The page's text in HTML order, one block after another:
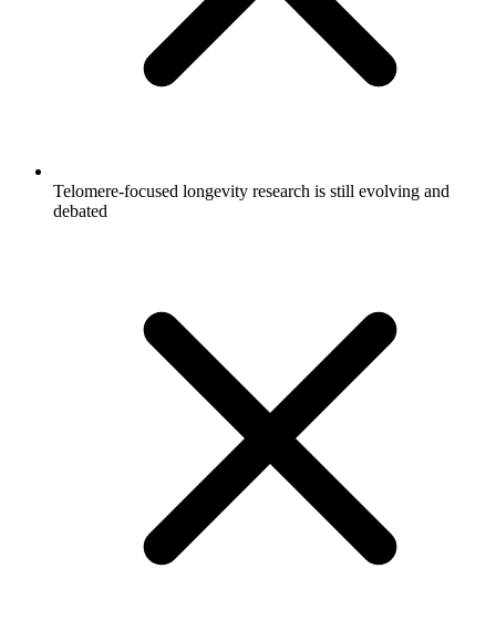
Telomere-focused longevity research is still evolving and
debated